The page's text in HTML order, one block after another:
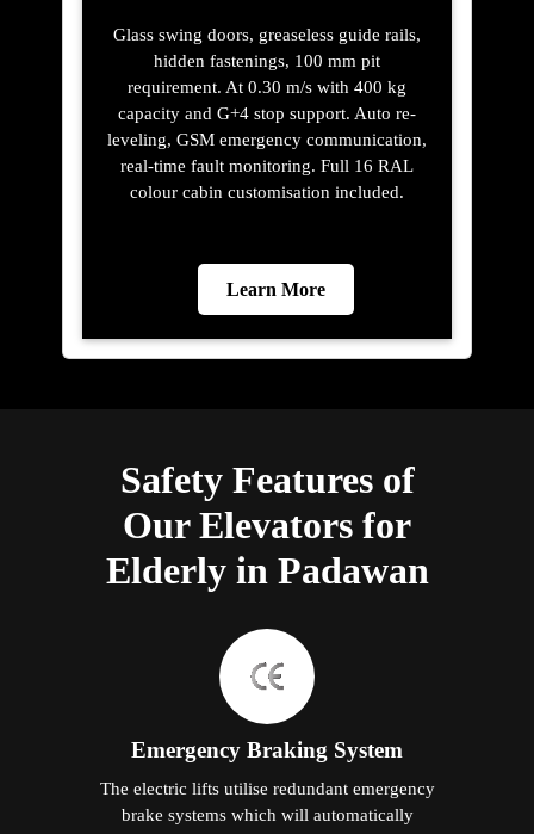
Glass swing doors, greaseless guide rails,
hidden fastenings, 100 mm pit
requirement. At 0.30 m/s with 400 kg
capacity and G+4 stop support. Auto re-
leveling, GSM emergency communication,
real-time fault monitoring. Full 16 RAL
colour cabin customisation included.
Learn More
Safety Features of
Our Elevators for
Elderly in Padawan
Emergency Braking System
The electric lifts utilise redundant emergency
brake systems which will automatically